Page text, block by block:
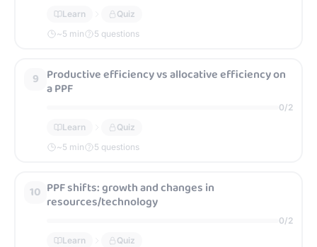
Learn
Quiz
~5 min 5 questions
9 Productive efficiency vs allocative efficiency on
a PPF
0/2
Learn
Quiz
~5 min 5 questions
10 PPF shifts: growth and changes in
resources/technology
0/2
Learn
Quiz